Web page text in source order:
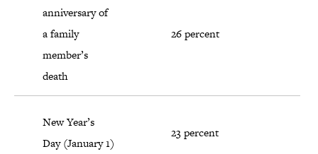
anniversary of
a family
member’s
death
26 percent
New Year’s
Day (January 1)
23 percent